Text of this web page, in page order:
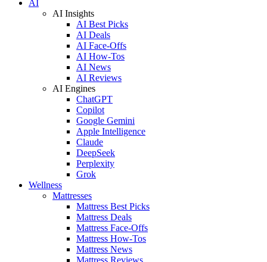
AI
AI Insights
AI Best Picks
AI Deals
AI Face-Offs
AI How-Tos
AI News
AI Reviews
AI Engines
ChatGPT
Copilot
Google Gemini
Apple Intelligence
Claude
DeepSeek
Perplexity
Grok
Wellness
Mattresses
Mattress Best Picks
Mattress Deals
Mattress Face-Offs
Mattress How-Tos
Mattress News
Mattress Reviews